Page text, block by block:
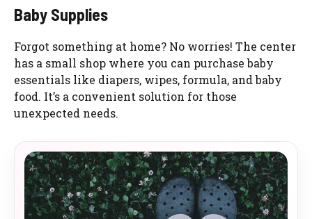
Baby Supplies
Forgot something at home? No worries! The center
has a small shop where you can purchase baby
essentials like diapers, wipes, formula, and baby
food. It’s a convenient solution for those
unexpected needs.